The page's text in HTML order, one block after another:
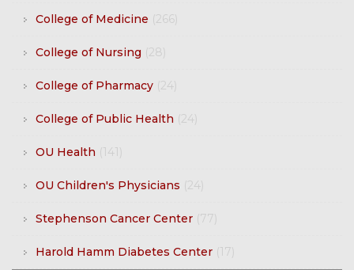
College of Medicine (266)
College of Nursing (28)
College of Pharmacy (24)
College of Public Health (24)
OU Health (141)
OU Children's Physicians (24)
Stephenson Cancer Center (77)
Harold Hamm Diabetes Center (17)